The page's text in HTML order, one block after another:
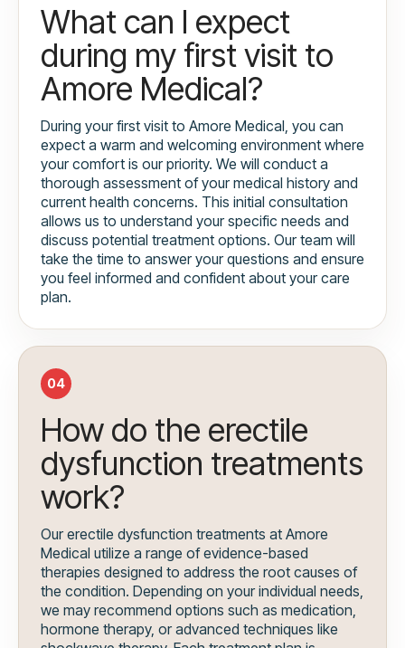
What can I expect
during my first visit to
Amore Medical?
During your first visit to Amore Medical, you can
expect a warm and welcoming environment where
your comfort is our priority. We will conduct a
thorough assessment of your medical history and
current health concerns. This initial consultation
allows us to understand your specific needs and
discuss potential treatment options. Our team will
take the time to answer your questions and ensure
you feel informed and confident about your care
plan.
04
How do the erectile
dysfunction treatments
work?
Our erectile dysfunction treatments at Amore
Medical utilize a range of evidence-based
therapies designed to address the root causes of
the condition. Depending on your individual needs,
we may recommend options such as medication,
hormone therapy, or advanced techniques like